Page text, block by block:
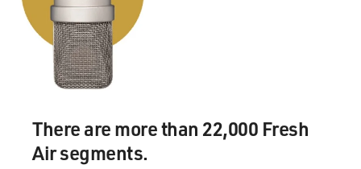
There are more than 22,000 Fresh
Air segments.